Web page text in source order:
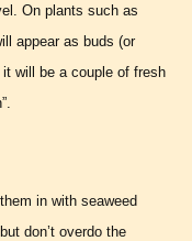
On plants such as
appear as buds (or
will be a couple of fresh
in with seaweed
don’t overdo the